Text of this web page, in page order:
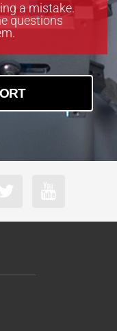
a mistake.
questions